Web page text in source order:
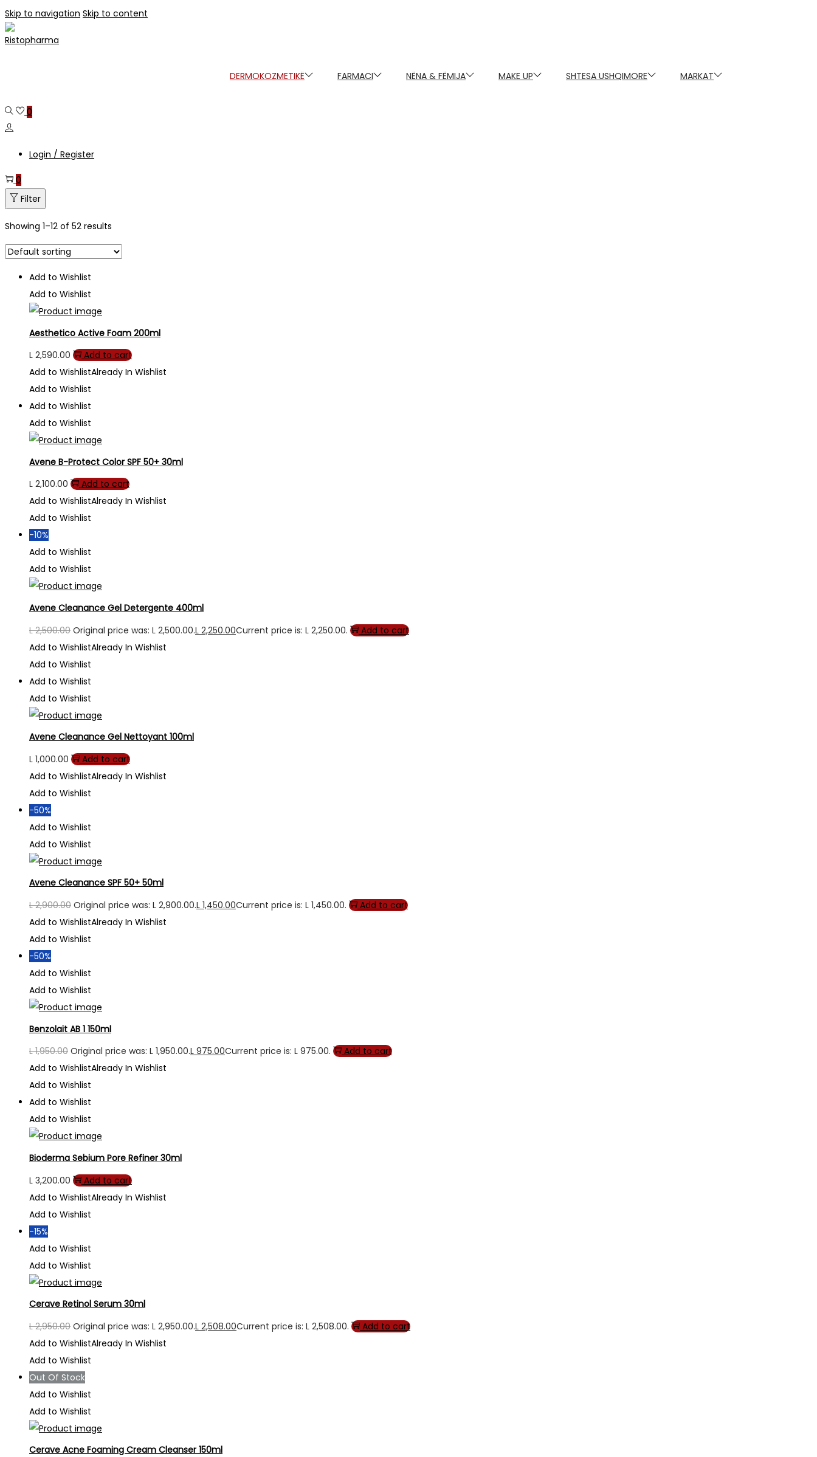
Skip to navigation Skip to content
DERMOKOZMETIKË FARMACI NËNA & FËMIJA MAKE UP SHTESA USHQIMORE MARKAT
0
Login / Register
0
Filter
Showing 1–12 of 52 results
Add to Wishlist
Add to Wishlist
Aesthetico Active Foam 200ml
L 2,590.00
Add to cart
Add to WishlistAlready In Wishlist
Add to Wishlist
Add to Wishlist
Add to Wishlist
Avene B-Protect Color SPF 50+ 30ml
L 2,100.00
Add to cart
Add to WishlistAlready In Wishlist
Add to Wishlist
-10%
Add to Wishlist
Add to Wishlist
Avene Cleanance Gel Detergente 400ml
L2,500.00 Original price was: L 2,500.00.L 2,250.00Current price is: L 2,250.00.
Add to cart
Add to WishlistAlready In Wishlist
Add to Wishlist
Add to Wishlist
Add to Wishlist
Avene Cleanance Gel Nettoyant 100ml
L 1,000.00
Add to cart
Add to WishlistAlready In Wishlist
Add to Wishlist
-50%
Add to Wishlist
Add to Wishlist
Avene Cleanance SPF 50+ 50ml
L2,900.00 Original price was: L 2,900.00.L 1,450.00Current price is: L 1,450.00.
Add to cart
Add to WishlistAlready In Wishlist
Add to Wishlist
-50%
Add to Wishlist
Add to Wishlist
Benzolait AB 1 150ml
L1,950.00 Original price was: L 1,950.00.L 975.00Current price is: L 975.00.
Add to cart
Add to WishlistAlready In Wishlist
Add to Wishlist
Add to Wishlist
Add to Wishlist
Bioderma Sebium Pore Refiner 30ml
L 3,200.00
Add to cart
Add to WishlistAlready In Wishlist
Add to Wishlist
-15%
Add to Wishlist
Add to Wishlist
Cerave Retinol Serum 30ml
L2,950.00 Original price was: L 2,950.00.L 2,508.00Current price is: L 2,508.00.
Add to cart
Add to WishlistAlready In Wishlist
Add to Wishlist
Out Of Stock
Add to Wishlist
Add to Wishlist
Cerave Acne Foaming Cream Cleanser 150ml